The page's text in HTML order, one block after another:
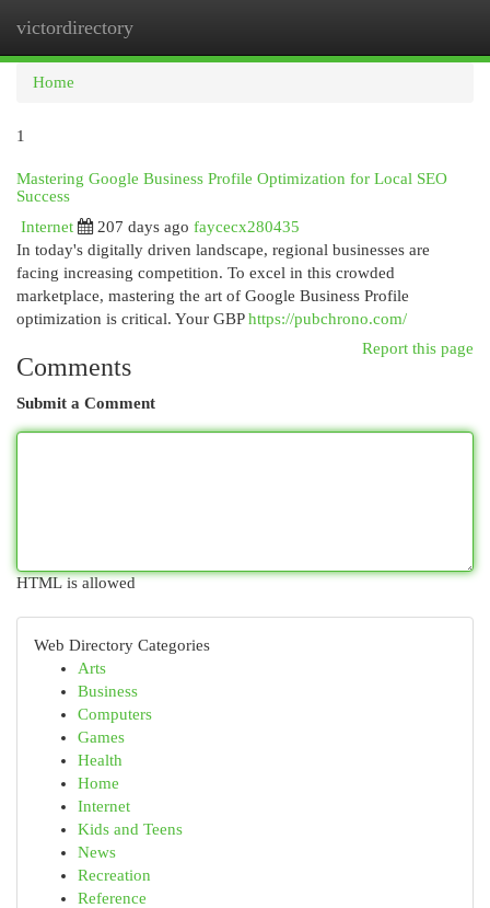
victordirectory
Home
1
Mastering Google Business Profile Optimization for Local SEO
Success
Internet
207 days ago faycecx280435
In today's digitally driven landscape, regional businesses are
facing increasing competition. To excel in this crowded
marketplace, mastering the art of Google Business Profile
optimization is critical. Your GBPhttps://pubchrono.com/
Report this page
Comments
Submit a Comment
HTML is allowed
Web Directory Categories
Arts
Business
Computers
Games
Health
Home
Internet
Kids and Teens
News
Recreation
Reference